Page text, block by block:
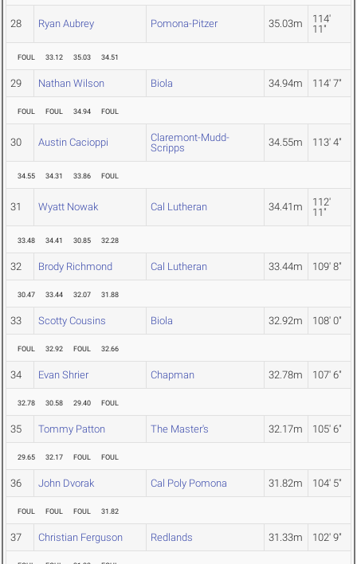
28 Ryan Aubrey Pomona-Pitzer 35.03m
114'
11"
FOUL 33.12 35.03 34.51
29 Nathan Wilson Biola 34.94m 114' 7"
FOUL FOUL 34.94 FOUL
30 Austin Cacioppi
Claremont-Mudd-
Scripps
34.55m 113' 4"
34.55 34.31 33.86 FOUL
31 Wyatt Nowak Cal Lutheran 34.41m
112'
11"
33.48 34.41 30.85 32.28
32 Brody Richmond Cal Lutheran 33.44m 109' 8"
30.47 33.44 32.07 31.88
33 Scotty Cousins Biola 32.92m 108' 0"
FOUL 32.92 FOUL 32.66
34 Evan Shrier Chapman 32.78m 107' 6"
32.78 30.58 29.40 FOUL
35 Tommy Patton The Master's 32.17m 105' 6"
29.65 32.17 FOUL FOUL
36 John Dvorak Cal Poly Pomona 31.82m 104' 5"
FOUL FOUL FOUL 31.82
37 Christian Ferguson Redlands 31.33m 102' 9"